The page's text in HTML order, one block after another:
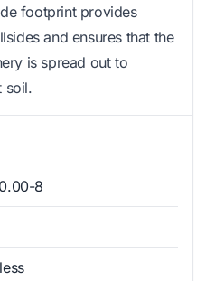
footprint provides
and ensures that the
is spread out to
soil.
8